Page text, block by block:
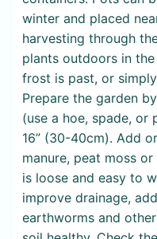
winter and placed
harvesting through
plants outdoors in
frost is past, or
Prepare the garden
(use a hoe, spade,
16” (30-40cm). Add
manure, peat moss
is loose and easy to
improve drainage,
earthworms and